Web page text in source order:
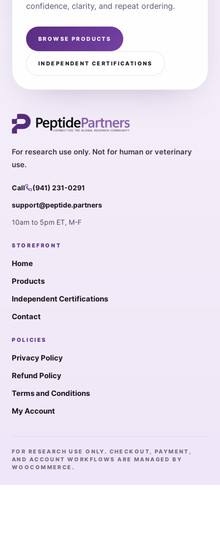
confidence, clarity, and repeat ordering.
BROWSE PRODUCTS
INDEPENDENT CERTIFICATIONS
For research use only. Not for human or veterinary
use.
Call (941) 231-0291
support@peptide.partners
10am to 5pm ET, M-F
STOREFRONT
Home
Products
Independent Certifications
Contact
POLICIES
Privacy Policy
Refund Policy
Terms and Conditions
My Account
FOR RESEARCH USE ONLY. CHECKOUT, PAYMENT,
AND ACCOUNT WORKFLOWS ARE MANAGED BY
WOOCOMMERCE.